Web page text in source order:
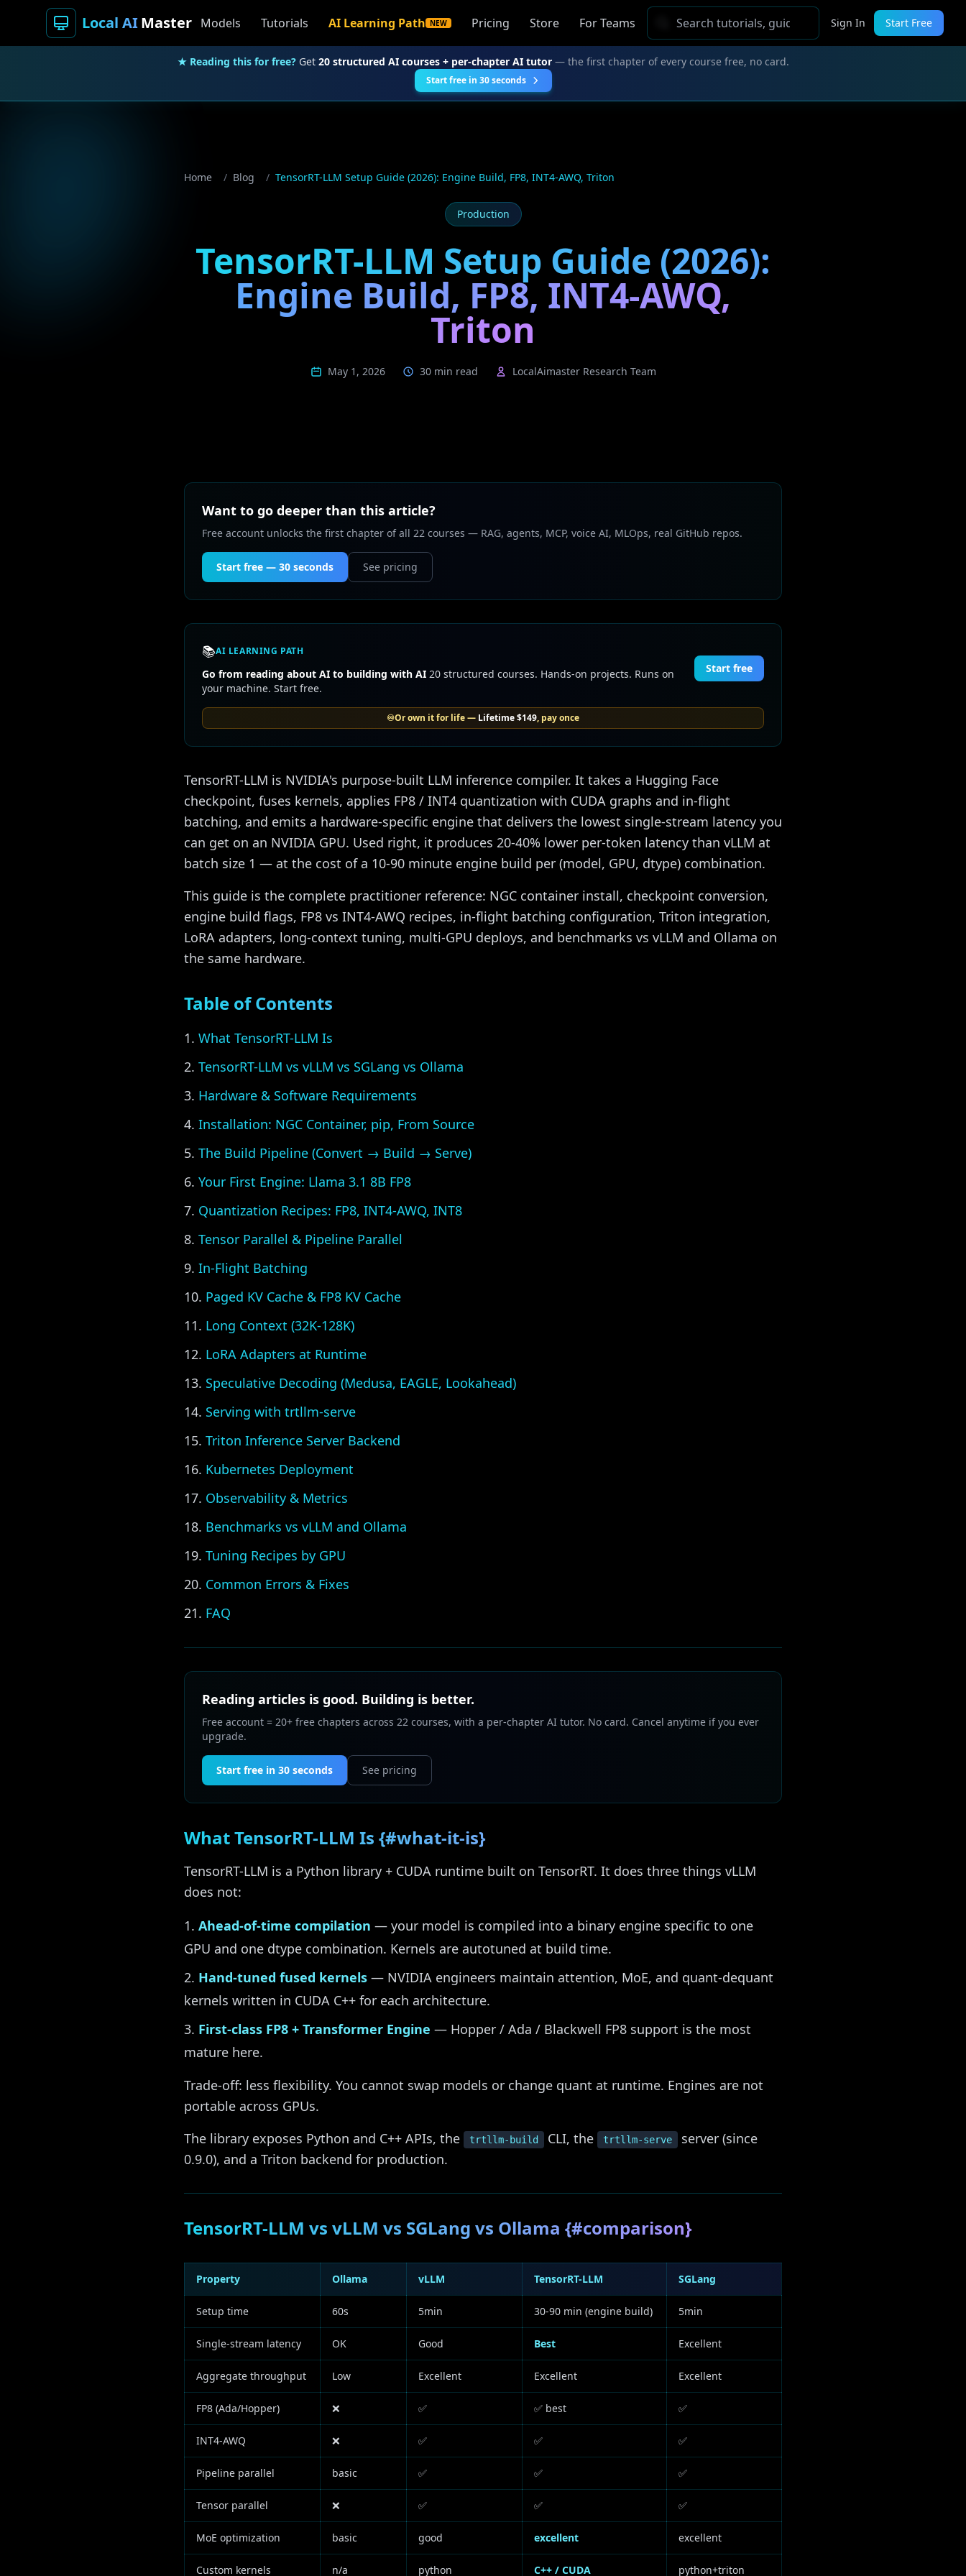
Local AIMaster Models Tutorials AI Learning Path NEW Pricing Store For Teams Sign In Start Free
★ Reading this for free? Get 20 structured AI courses + per-chapter AI tutor— the first chapter of every course free, no card.
Start free in 30 seconds
Home / Blog / TensorRT-LLM Setup Guide (2026): Engine Build, FP8, INT4-AWQ, Triton
Production
TensorRT-LLM Setup Guide (2026):
Engine Build, FP8, INT4-AWQ,
Triton
May 1, 2026 30 min read LocalAimaster Research Team
Want to go deeper than this article?
Free account unlocks the first chapter of all 22 courses — RAG, agents, MCP, voice AI, MLOps, real GitHub repos.
Start free — 30 seconds See pricing
📚AI LEARNING PATH
Go from reading about AI to building with AI 20 structured courses. Hands-on projects. Runs on
your machine. Start free.
Start free
♾️Or own it for life — Lifetime$149, pay once
TensorRT-LLM is NVIDIA's purpose-built LLM inference compiler. It takes a Hugging Face
checkpoint, fuses kernels, applies FP8 / INT4 quantization with CUDA graphs and in-flight
batching, and emits a hardware-specific engine that delivers the lowest single-stream latency you
can get on an NVIDIA GPU. Used right, it produces 20-40% lower per-token latency than vLLM at
batch size 1 — at the cost of a 10-90 minute engine build per (model, GPU, dtype) combination.
This guide is the complete practitioner reference: NGC container install, checkpoint conversion,
engine build flags, FP8 vs INT4-AWQ recipes, in-flight batching configuration, Triton integration,
LoRA adapters, long-context tuning, multi-GPU deploys, and benchmarks vs vLLM and Ollama on
the same hardware.
Table of Contents
What TensorRT-LLM Is
TensorRT-LLM vs vLLM vs SGLang vs Ollama
Hardware & Software Requirements
Installation: NGC Container, pip, From Source
The Build Pipeline (Convert → Build → Serve)
Your First Engine: Llama 3.1 8B FP8
Quantization Recipes: FP8, INT4-AWQ, INT8
Tensor Parallel & Pipeline Parallel
In-Flight Batching
Paged KV Cache & FP8 KV Cache
Long Context (32K-128K)
LoRA Adapters at Runtime
Speculative Decoding (Medusa, EAGLE, Lookahead)
Serving with trtllm-serve
Triton Inference Server Backend
Kubernetes Deployment
Observability & Metrics
Benchmarks vs vLLM and Ollama
Tuning Recipes by GPU
Common Errors & Fixes
FAQ
Reading articles is good. Building is better.
Free account = 20+ free chapters across 22 courses, with a per-chapter AI tutor. No card. Cancel anytime if you ever
upgrade.
Start free in 30 seconds See pricing
What TensorRT-LLM Is {#what-it-is}
TensorRT-LLM is a Python library + CUDA runtime built on TensorRT. It does three things vLLM
does not:
Ahead-of-time compilation — your model is compiled into a binary engine specific to one
GPU and one dtype combination. Kernels are autotuned at build time.
Hand-tuned fused kernels — NVIDIA engineers maintain attention, MoE, and quant-dequant
kernels written in CUDA C++ for each architecture.
First-class FP8 + Transformer Engine — Hopper / Ada / Blackwell FP8 support is the most
mature here.
Trade-off: less flexibility. You cannot swap models or change quant at runtime. Engines are not
portable across GPUs.
The library exposes Python and C++ APIs, the
trtllm-build CLI, the trtllm-serve
server (since
0.9.0), and a Triton backend for production.
TensorRT-LLM vs vLLM vs SGLang vs Ollama {#comparison}
Property Ollama vLLM TensorRT-LLM SGLang
Setup time 60s 5min 30-90 min (engine build) 5min
Single-stream latency OK Good Best Excellent
Aggregate throughput Low Excellent Excellent Excellent
FP8 (Ada/Hopper) ❌ ✅ ✅ best ✅
INT4-AWQ ❌ ✅ ✅ ✅
Pipeline parallel basic ✅ ✅ ✅
Tensor parallel ❌ ✅ ✅ ✅
MoE optimization basic good excellent excellent
Custom kernels n/a python C++ / CUDA python+triton